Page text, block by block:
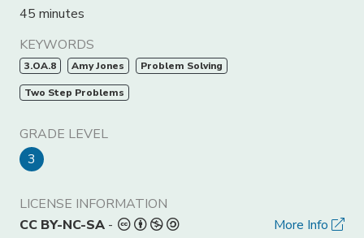
45 minutes
KEYWORDS
3.OA.8 Amy Jones Problem Solving
Two Step Problems
GRADE LEVEL
3
LICENSE INFORMATION
CC BY-NC-SA - More Info